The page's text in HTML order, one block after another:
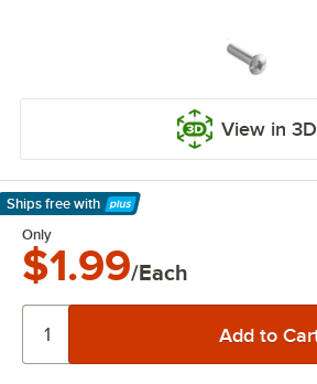
View in 3D
Ships free with
Learn More
Only
$1.99/Each